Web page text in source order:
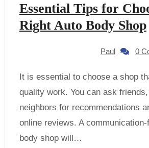
Essential Tips for
Right Auto Body Shop
Paul 0
It is essential to choose a shop that offers
quality work. You can ask
neighbors for recommendations
online reviews. A
body shop will…